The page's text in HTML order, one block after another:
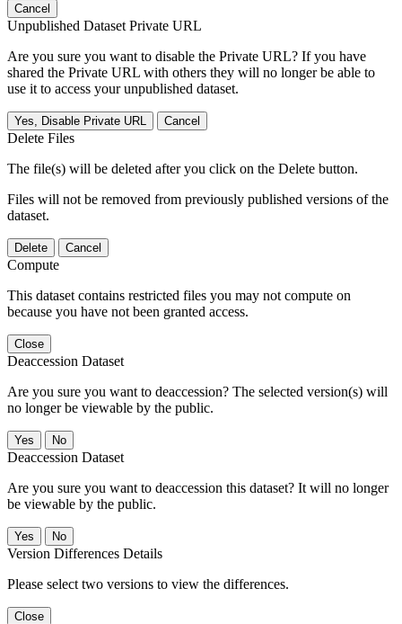
Cancel
Unpublished Dataset Private URL
Are you sure you want to disable the Private URL? If you have
shared the Private URL with others they will no longer be able to
use it to access your unpublished dataset.
Yes, Disable Private URL Cancel
Delete Files
The file(s) will be deleted after you click on the Delete button.
Files will not be removed from previously published versions of the
dataset.
Delete Cancel
Compute
This dataset contains restricted files you may not compute on
because you have not been granted access.
Close
Deaccession Dataset
Are you sure you want to deaccession? The selected version(s) will
no longer be viewable by the public.
No
Deaccession Dataset
Are you sure you want to deaccession this dataset? It will no longer
be viewable by the public.
No
Version Differences Details
Please select two versions to view the differences.
Close